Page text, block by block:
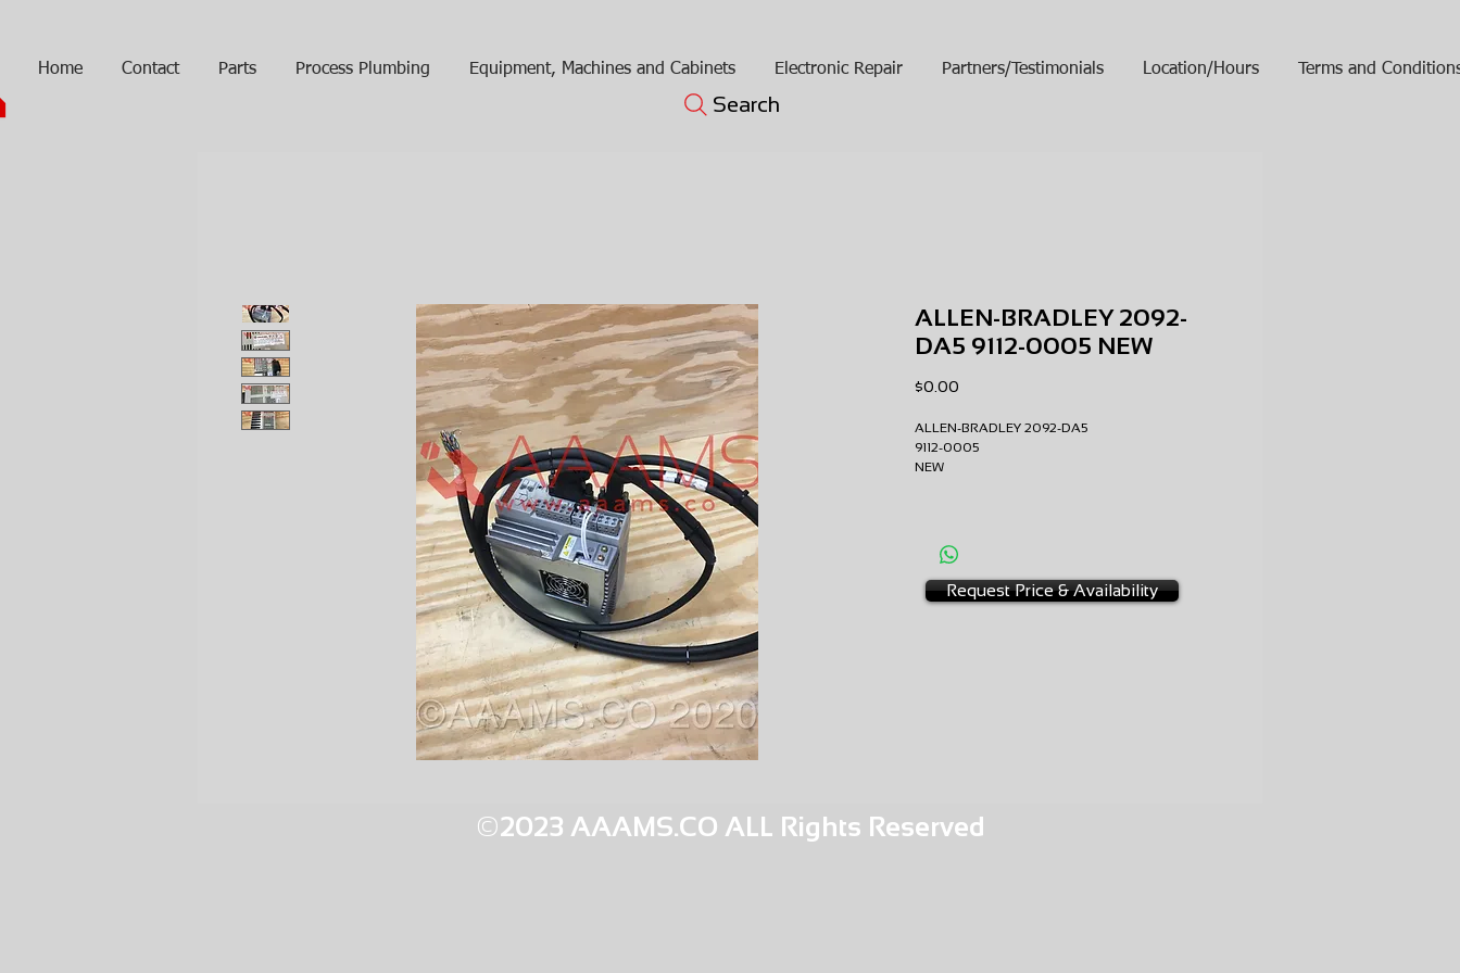
Home Contact Parts Process Plumbing Equipment, Machines and Cabinets Electronic Repair Partners/Testimonials Location/Hours Terms and
Search
ALLEN-BRADLEY 2092-
DA5 9112-0005 NEW
$0.00
ALLEN-BRADLEY 2092-DA5
9112-0005
NEW
Request Price & Availability
©2023 AAAMS.CO ALL Rights Reserved